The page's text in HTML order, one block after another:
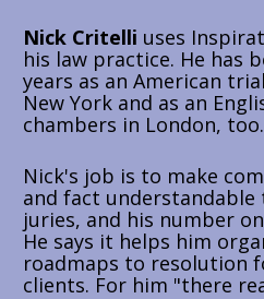
Nick Critelli uses
his law practice. He has
years as an American
New York and as an
chambers in London, too.
Nick's job is to make
and fact
juries, and his number
He says it helps him
roadmaps to resolution
clients. For him "there